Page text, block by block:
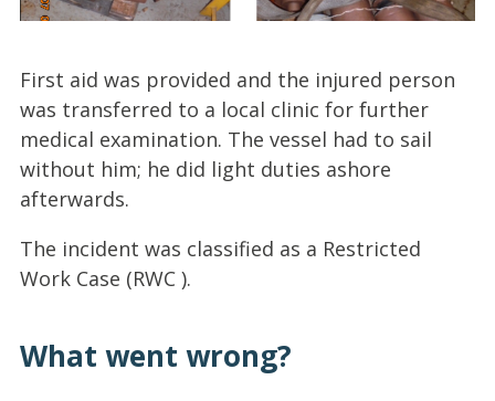
First aid was provided and the injured person
was transferred to a local clinic for further
medical examination. The vessel had to sail
without him; he did light duties ashore
afterwards.
The incident was classified as a Restricted
Work Case (RWC ).
What went wrong?